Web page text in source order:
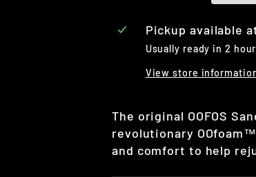
Pickup available
Usually ready in 2
View store
The original OOFOS
revolutionary
and comfort to help